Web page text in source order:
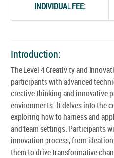
INDIVIDUAL FEE:
Introduction:
The Level 4 Creativity and
participants with advanced
creative thinking and innovative
environments. It delves into the
exploring how to harness and
and team settings. Participants
innovation process, from
them to drive transformative